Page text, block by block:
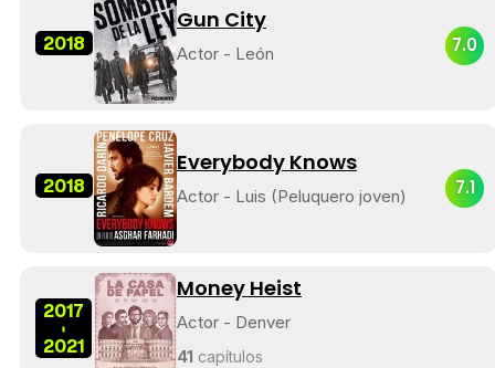
2018
Gun City
Actor - León 7.0
2018
Everybody Knows
Actor - Luis (Peluquero joven) 7.1
2017
-
2021
Money Heist
Actor - Denver
41 capítulos